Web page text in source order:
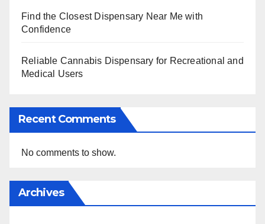
Find the Closest Dispensary Near Me with
Confidence
Reliable Cannabis Dispensary for Recreational and
Medical Users
Recent Comments
No comments to show.
Archives